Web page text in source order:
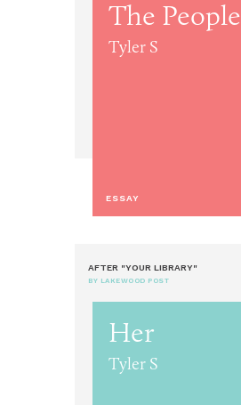
The People
Tyler S
ESSAY
AFTER "YOUR LIBRARY"
BY LAKEWOOD POST
Her
Tyler S